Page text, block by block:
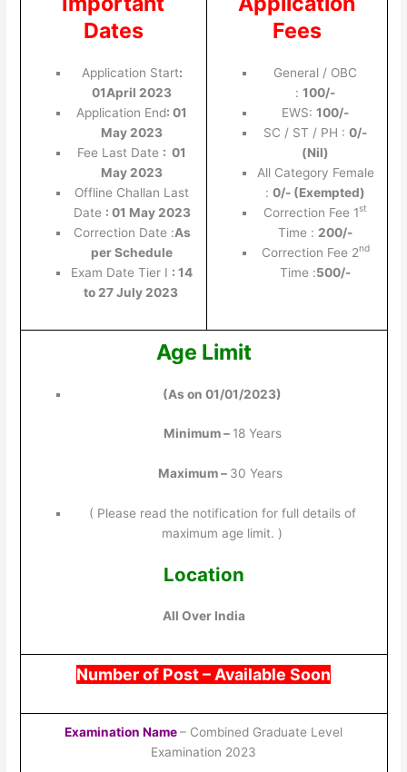
Dates
Application Start:
01April 2023
Application End:01
May 2023
Fee Last Date : 01
May 2023
Offline Challan Last
Date : 01 May 2023
Correction Date :As
per Schedule
Exam Date Tier I : 14
to 27 July 2023
Fees
General / OBC
:100/-
EWS:100/-
SC / ST / PH :0/-
(Nil)
All Category Female
:0/- (Exempted)
Correction Fee 1st
Time : 200/-
Correction Fee 2nd
Time :500/-
Age Limit
(As on 01/01/2023)
Minimum – 18 Years
Maximum – 30 Years
( Please read the notification for full details of
maximum age limit. )
Location
All Over India
Number of Post – Available Soon
Examination Name– Combined Graduate Level
Examination 2023